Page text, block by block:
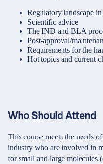
Regulatory landscape
Scientific advice
The IND and BLA
Post-approval/
Requirements for the
Hot topics and current
Who Should Attend
This course meets the needs
industry who are involved in
for small and large molecules